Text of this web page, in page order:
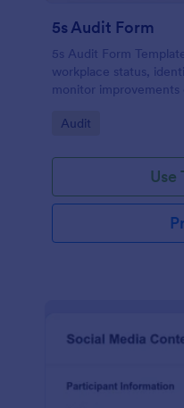
5s Audit Form
5s Audit Form
workplace status,
monitor improvements
Go to Category:
Audit
Use